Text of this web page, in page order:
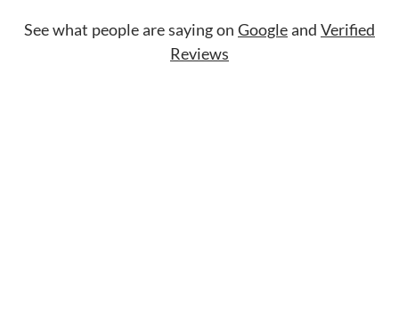
See what people are saying on Googleand Verified
Reviews